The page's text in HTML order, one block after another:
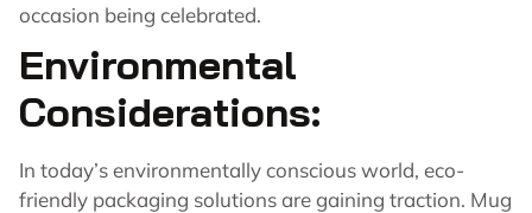
occasion being celebrated.
Environmental
Considerations:
In today’s environmentally conscious world, eco-
friendly packaging solutions are gaining traction. Mug